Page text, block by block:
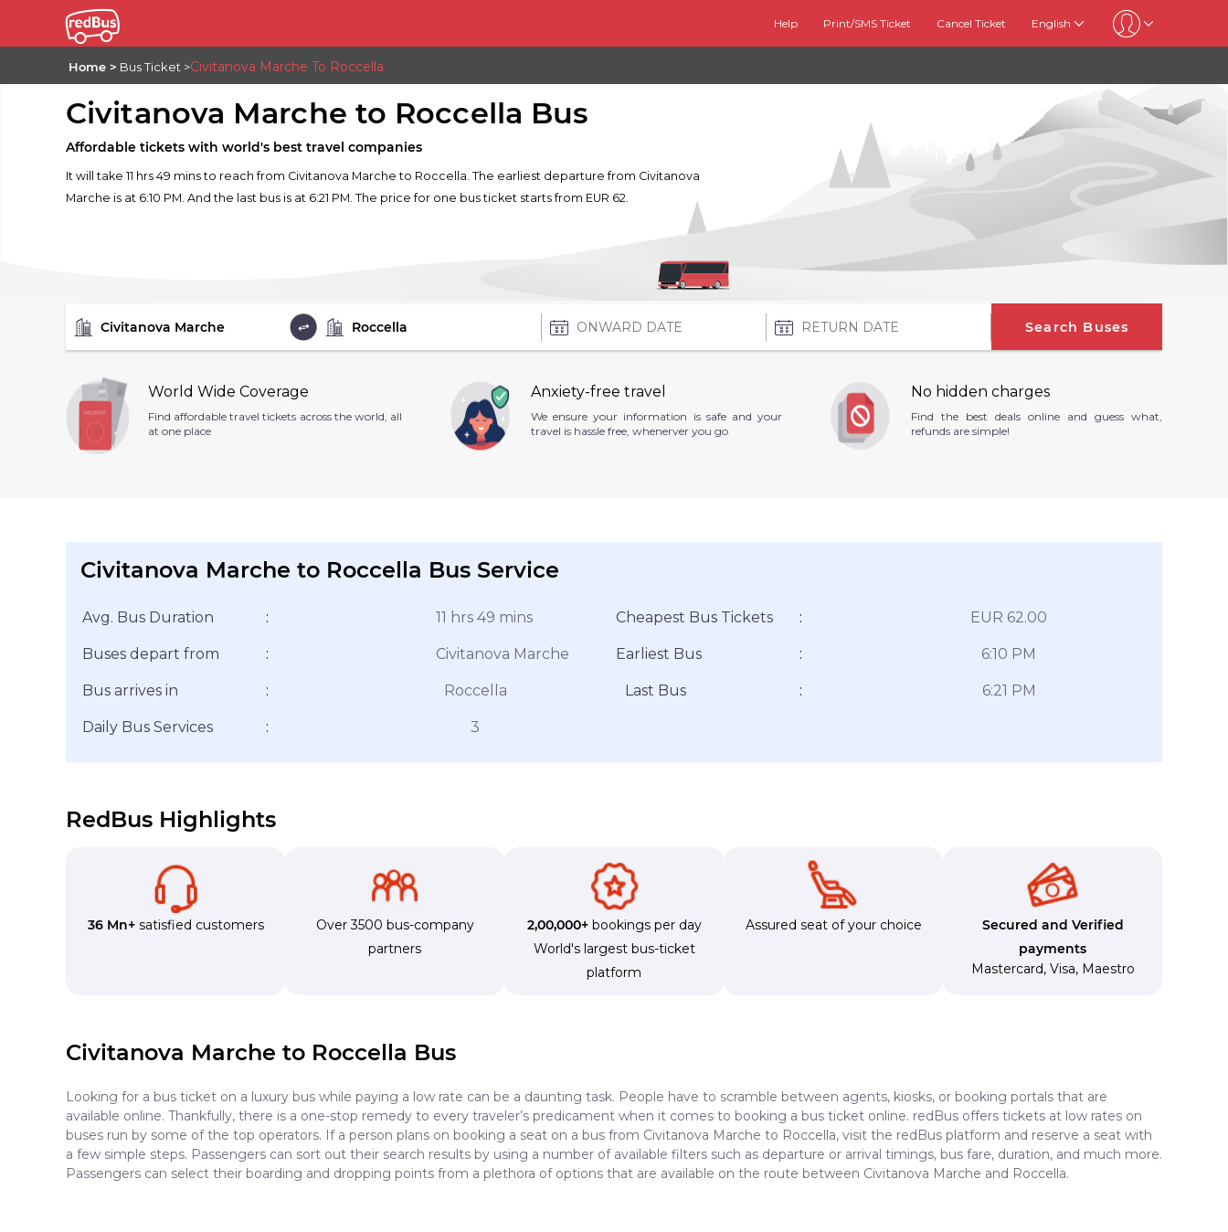
Help Print/SMS Ticket Cancel Ticket English
Home Bus Ticket Civitanova Marche To Roccella
Civitanova Marche to Roccella Bus
Affordable tickets with world's best travel companies
It will take 11 hrs 49 mins to reach from Civitanova Marche to Roccella. The earliest departure from Civitanova
Marche is at 6:10 PM. And the last bus is at 6:21 PM. The price for one bus ticket starts from EUR 62.
Search Buses
World Wide Coverage
Find affordable travel tickets across the world, all
at one place
Anxiety-free travel
We ensure your information is safe and your
travel is hassle free, whenerver you go
No hidden charges
Find the best deals online and guess what,
refunds are simple!
Civitanova Marche to Roccella Bus Service
Avg. Bus Duration : 11 hrs 49 mins
Buses depart from : Civitanova Marche
Bus arrives in : Roccella
Daily Bus Services : 3
Cheapest Bus Tickets : EUR 62.00
Earliest Bus : 6:10 PM
Last Bus : 6:21 PM
RedBus Highlights
36 Mn+satisfied customers
Over 3500 bus-company
partners
2,00,000+bookings per day
World's largest bus-ticket
platform
Assured seat of your choice
Secured and Verified
payments
Mastercard, Visa, Maestro
Civitanova Marche to Roccella Bus
Looking for a bus ticket on a luxury bus while paying a low rate can be a daunting task. People have to scramble between agents, kiosks, or booking portals that are
available online. Thankfully, there is a one-stop remedy to every traveler’s predicament when it comes to booking a bus ticket online. redBus offers tickets at low rates on
buses run by some of the top operators. If a person plans on booking a seat on a bus from Civitanova Marche to Roccella, visit the redBus platform and reserve a seat with
a few simple steps. Passengers can sort out their search results by using a number of available filters such as departure or arrival timings, bus fare, duration, and much more.
Passengers can select their boarding and dropping points from a plethora of options that are available on the route between Civitanova Marche and Roccella.